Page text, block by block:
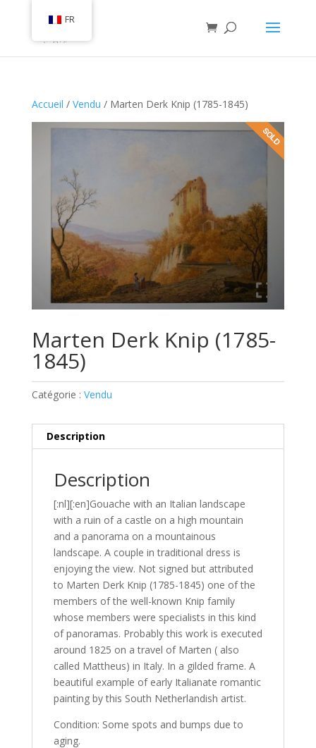
Accueil / Vendu / Marten Derk Knip (1785-1845)
Marten Derk Knip (1785-
1845)
Catégorie : Vendu
Description
Description
[:nl][:en]Gouache with an Italian landscape
with a ruin of a castle on a high mountain
and a panorama on a mountainous
landscape. A couple in traditional dress is
enjoying the view. Not signed but attributed
to Marten Derk Knip (1785-1845) one of the
members of the well-known Knip family
whose members were specialists in this kind
of panoramas. Probably this work is executed
around 1825 on a travel of Marten ( also
called Mattheus) in Italy. In a gilded frame. A
beautiful example of early Italianate romantic
painting by this South Netherlandish artist.
Condition: Some spots and bumps due to
aging.
FR